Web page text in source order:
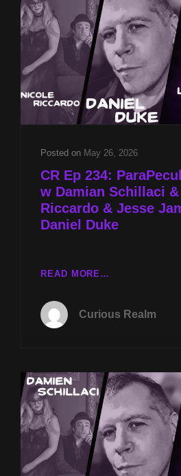
Posted on May 26, 2026
CR Ep 234:
w Damian Schillaci
Riccardo & Jesse
Daniel Duke
READ MORE…
PARAPECULIAR
SCHILLACI
&
NICOLE
RICCARDO
&
JESSE
JAMES
Curious Realm